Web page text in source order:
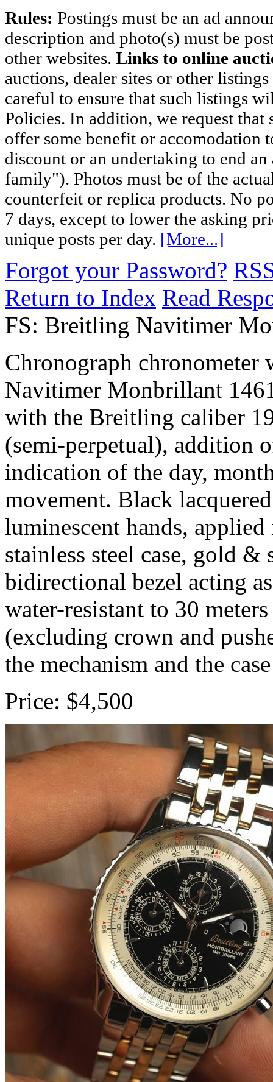
Rules: Postings must be an ad
description and photo(s) must be
other websites. Links to online
auctions, dealer sites or other
careful to ensure that such listings
Policies. In addition, we request
offer some benefit or accomodation
discount or an undertaking to end
family"). Photos must be of the
counterfeit or replica products. No
7 days, except to lower the asking
unique posts per day. [More...]
Forgot your Password?
Return to Index Read
FS: Breitling Navitimer
Chronograph
Navitimer Monbrillant
with the Breitling caliber
(semi-perpetual), addition
indication of the day,
movement. Black
luminescent hands,
stainless steel case, gold
bidirectional bezel acting
water-resistant to 30
(excluding crown and
the mechanism and the
Price: $4,500